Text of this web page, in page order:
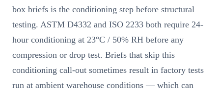
box briefs is the conditioning step before structural
testing. ASTM D4332 and ISO 2233 both require 24-
hour conditioning at 23°C / 50% RH before any
compression or drop test. Briefs that skip this
conditioning call-out sometimes result in factory tests
run at ambient warehouse conditions — which can